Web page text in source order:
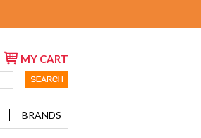
MY CART
BRANDS